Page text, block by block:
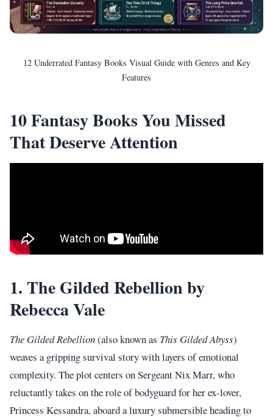
12 Underrated Fantasy Books Visual Guide with Genres and Key
Features
10 Fantasy Books You Missed
That Deserve Attention
1. The Gilded Rebellion by
Rebecca Vale
The Gilded Rebellion(also known as This Gilded Abyss)
weaves a gripping survival story with layers of emotional
complexity. The plot centers on Sergeant Nix Marr, who
reluctantly takes on the role of bodyguard for her ex-lover,
Princess Kessandra, aboard a luxury submersible heading to